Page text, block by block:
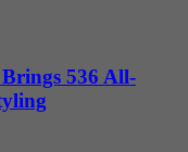
536 All-